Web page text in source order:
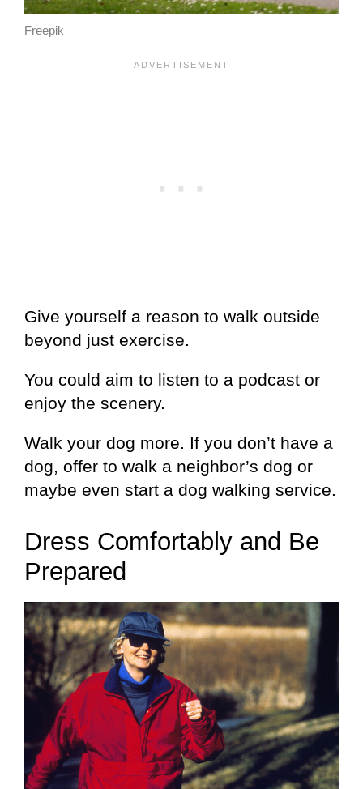
Freepik
Give yourself a reason to walk outside
beyond just exercise.
You could aim to listen to a podcast or
enjoy the scenery.
Walk your dog more. If you don’t have a
dog, offer to walk a neighbor’s dog or
maybe even start a dog walking service.
Dress Comfortably and Be
Prepared